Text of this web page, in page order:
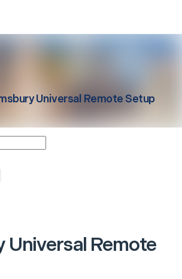
Universal Remote
Universal Remote Setup